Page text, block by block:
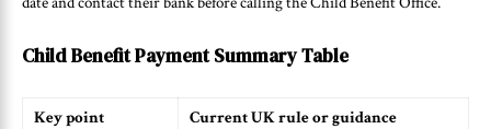
Child Benefit Payment Summary Table
Key point
Current UK rule or guidance